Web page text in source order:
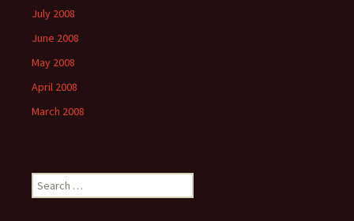
July 2008
June 2008
May 2008
April 2008
March 2008
Search
for: